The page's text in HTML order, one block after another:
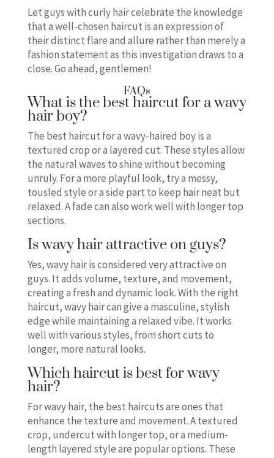
Let guys with curly hair celebrate the knowledge
that a well-chosen haircut is an expression of
their distinct flare and allure rather than merely a
fashion statement as this investigation draws to a
close. Go ahead, gentlemen!
FAQs
What is the best haircut for a wavy
hair boy?
The best haircut for a wavy-haired boy is a
textured crop or a layered cut. These styles allow
the natural waves to shine without becoming
unruly. For a more playful look, try a messy,
tousled style or a side part to keep hair neat but
relaxed. A fade can also work well with longer top
sections.
Is wavy hair attractive on guys?
Yes, wavy hair is considered very attractive on
guys. It adds volume, texture, and movement,
creating a fresh and dynamic look. With the right
haircut, wavy hair can give a masculine, stylish
edge while maintaining a relaxed vibe. It works
well with various styles, from short cuts to
longer, more natural looks.
Which haircut is best for wavy
hair?
For wavy hair, the best haircuts are ones that
enhance the texture and movement. A textured
crop, undercut with longer top, or a medium-
length layered style are popular options. These